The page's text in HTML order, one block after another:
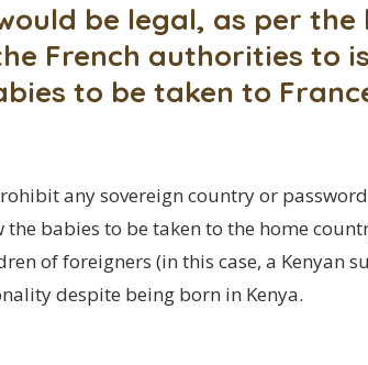
be legal, as per
French authorities to
to be taken to
any sovereign country or
babies to be taken to the home
of foreigners (in this case, a Kenyan
despite being born in Kenya.